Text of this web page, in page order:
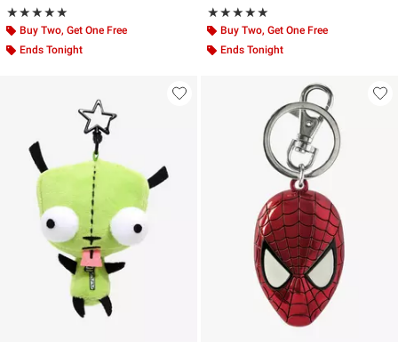
★★★★★
Rating, 5 out of 5
★★★★★
Buy Two, Get One Free
Ends Tonight
★★★★★
Rating, 5 out of 5
★★★★★
Buy Two, Get One Free
Ends Tonight